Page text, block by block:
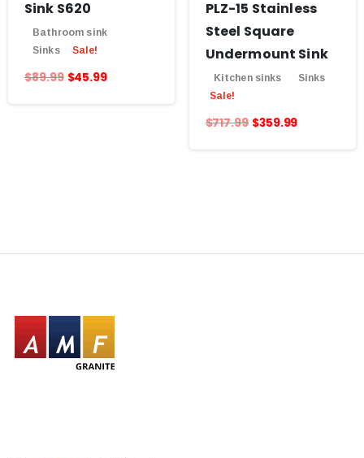
Sink S620
Bathroom sink
Sinks
Sale!
$89.99 $45.99
PLZ-15 Stainless
Steel Square
Undermount Sink
Kitchen sinks
Sinks
Sale!
$717.99 $359.99